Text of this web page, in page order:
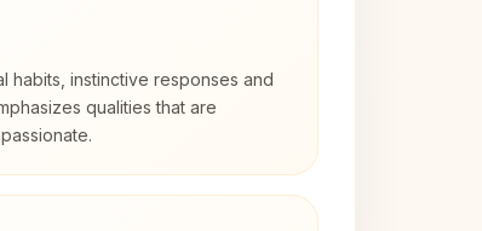
habits, instinctive responses and
qualities that are